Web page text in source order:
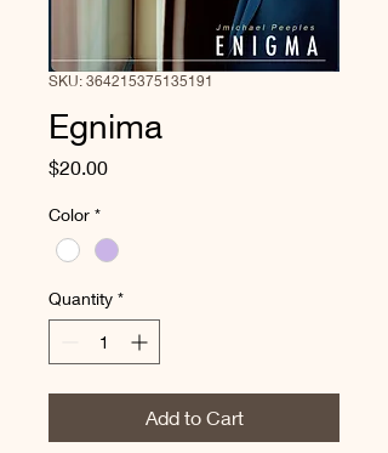
SKU: 364215375135191
Egnima
$20.00Price
Color *
Quantity *
Add to Cart